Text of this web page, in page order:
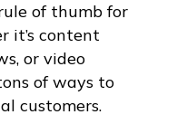
of thumb for
it’s content
or video
of ways to
customers.